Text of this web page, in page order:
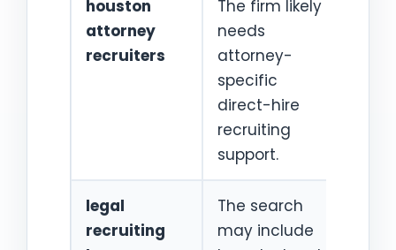
houston
attorney
recruiters
The firm likely
needs
attorney-
specific
direct-hire
recruiting
support.
legal
recruiting
The search
may include